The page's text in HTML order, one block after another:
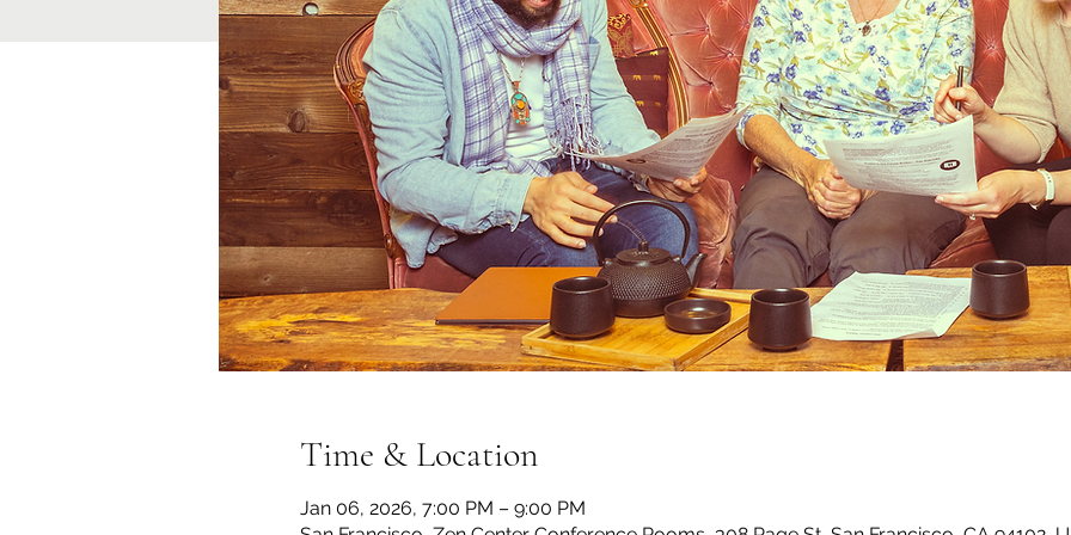
Time & Location
Jan 06, 2026, 7:00 PM – 9:00 PM